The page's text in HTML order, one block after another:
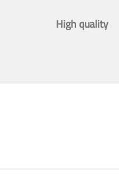
High quality